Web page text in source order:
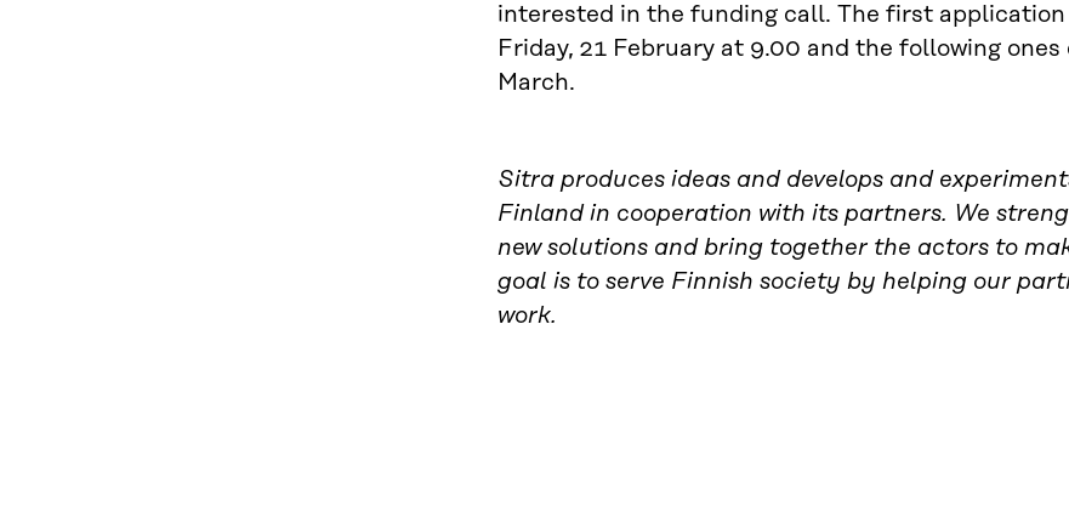
interested in the funding call. The first
Friday, 21 February at 9.00 and the following ones
March.
Sitra produces ideas and develops and
Finland in cooperation with its partners. We
new solutions and bring together the actors to
goal is to serve Finnish society by helping our
work.